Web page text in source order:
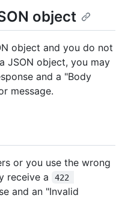
object
object and you do not
JSON object, you may
and a "Body
message.
or you use the wrong
receive a
422
and an "Invalid